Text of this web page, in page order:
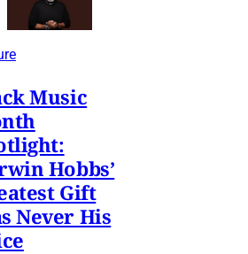
Music
Hobbs’
Gift
Never His